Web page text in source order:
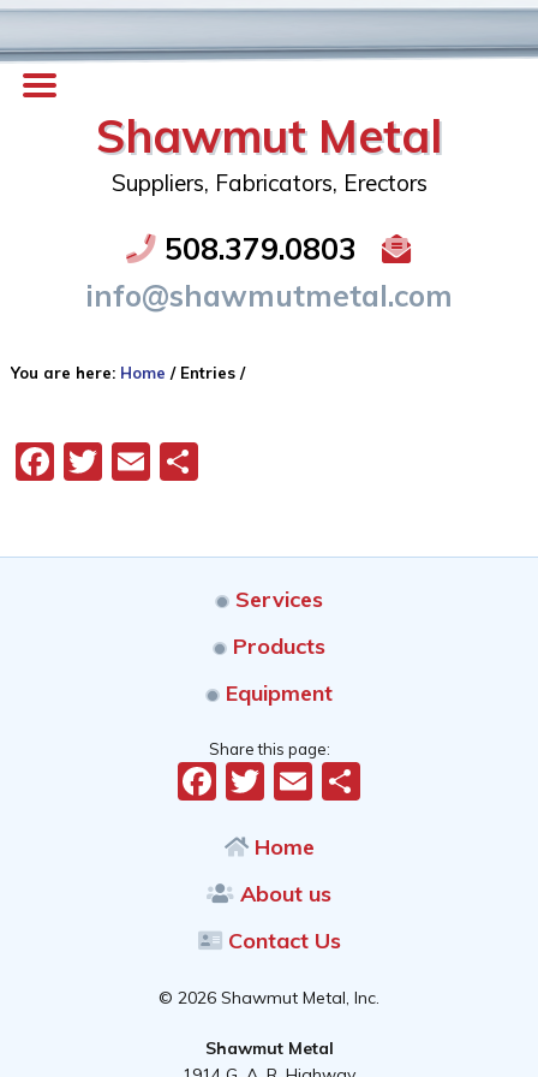
Shawmut Metal
Suppliers, Fabricators, Erectors
508.379.0803
info@shawmutmetal.com
You are here: Home /Entries /
Facebook
Twitter
EmailShare
Services
Products
Equipment
Share this page:
Facebook
Twitter
Email
Home
About us
Contact Us
© 2026 Shawmut Metal, Inc.
Shawmut Metal